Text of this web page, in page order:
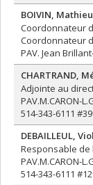
BOIVIN, Mathieu
Coordonnateur
Coordonnateur
PAV. Jean
CHARTRAND,
Adjointe au
PAV.M.CARON-
514-343-6111
DEBAILLEUL,
Responsable
PAV.M.CARON-
514-343-6111